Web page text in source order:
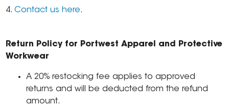
4.Contact us here.
Return Policy for Portwest Apparel and Protective
Workwear
A 20% restocking fee applies to approved
returns and will be deducted from the refund
amount.